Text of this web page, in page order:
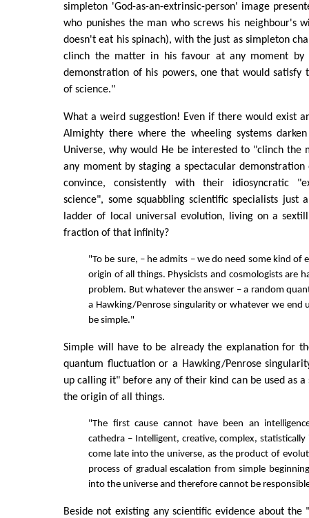
simpleton 'God-as-an-extrinsic-person' image
who punishes the man who screws his neighbour's
doesn't eat his spinach), with the just as simpleton
clinch the matter in his favour at any moment by
demonstration of his powers, one that would satisfy
of science."
What a weird suggestion! Even if there would exist
Almighty there where the wheeling systems
Universe, why would He be interested to "clinch the
any moment by staging a spectacular
convince, consistently with their idiosyncratic
science", some squabbling scientific specialists just
ladder of local universal evolution, living on a
fraction of that infinity?
"To be sure, – he admits – we do need some kind of
origin of all things. Physicists and cosmologists are
problem. But whatever the answer – a random
a Hawking/Penrose singularity or whatever we end
be simple."
Simple will have to be already the explanation for
quantum fluctuation or a Hawking/Penrose
up calling it" before any of their kind can be used as
the origin of all things.
"The first cause cannot have been an
cathedra – Intelligent, creative, complex,
come late into the universe, as the product of
process of gradual escalation from simple
into the universe and therefore cannot be
Beside not existing any scientific evidence about